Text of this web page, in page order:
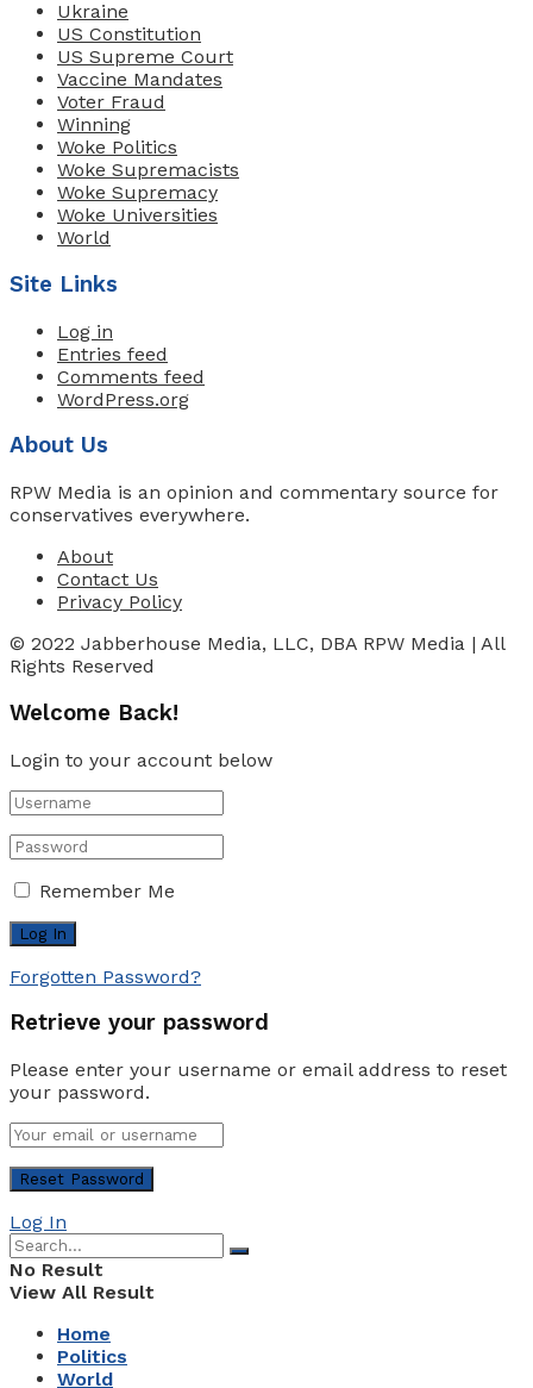
Ukraine
US Constitution
US Supreme Court
Vaccine Mandates
Voter Fraud
Winning
Woke Politics
Woke Supremacists
Woke Supremacy
Woke Universities
World
Site Links
Log in
Entries feed
Comments feed
WordPress.org
About Us
RPW Media is an opinion and commentary source for
conservatives everywhere.
About
Contact Us
Privacy Policy
© 2022 Jabberhouse Media, LLC, DBA RPW Media | All
Rights Reserved
Welcome Back!
Login to your account below
Remember Me
Forgotten Password?
Retrieve your password
Please enter your username or email address to reset
your password.
Log In
No Result
View All Result
Home
Politics
World